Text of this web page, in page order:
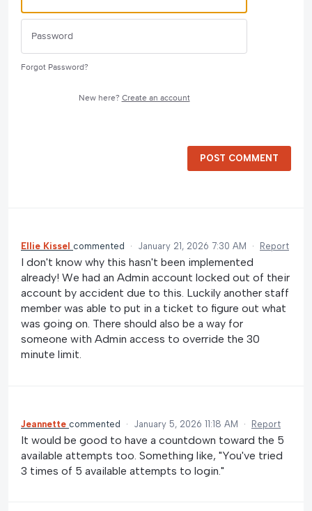
Forgot Password?
New here? Create an account
POST COMMENT
Ellie Kissel commented · January 21, 2026 7:30 AM · Report
I don't know why this hasn't been implemented
already! We had an Admin account locked out of their
account by accident due to this. Luckily another staff
member was able to put in a ticket to figure out what
was going on. There should also be a way for
someone with Admin access to override the 30
minute limit.
Jeannette commented · January 5, 2026 11:18 AM · Report
It would be good to have a countdown toward the 5
available attempts too. Something like, "You've tried
3 times of 5 available attempts to login."